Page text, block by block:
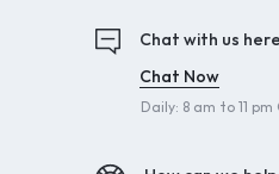
Chat with us
Chat Now
Daily: 8 am to 11 pm